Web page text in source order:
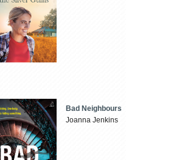
Bad Neighbours
Joanna Jenkins